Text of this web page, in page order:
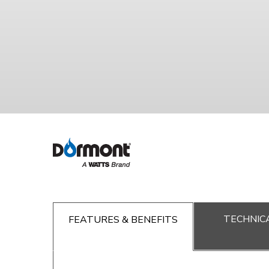
FEATURES & BENEFITS